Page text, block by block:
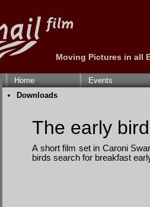
Moving Pictures in all
navigation
Home Events
SkipDownloads
The early
A short film set in Caroni
birds search for breakfast